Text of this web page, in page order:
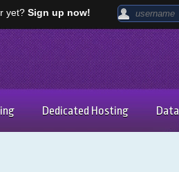
yet? Sign up now!
Dedicated Hosting